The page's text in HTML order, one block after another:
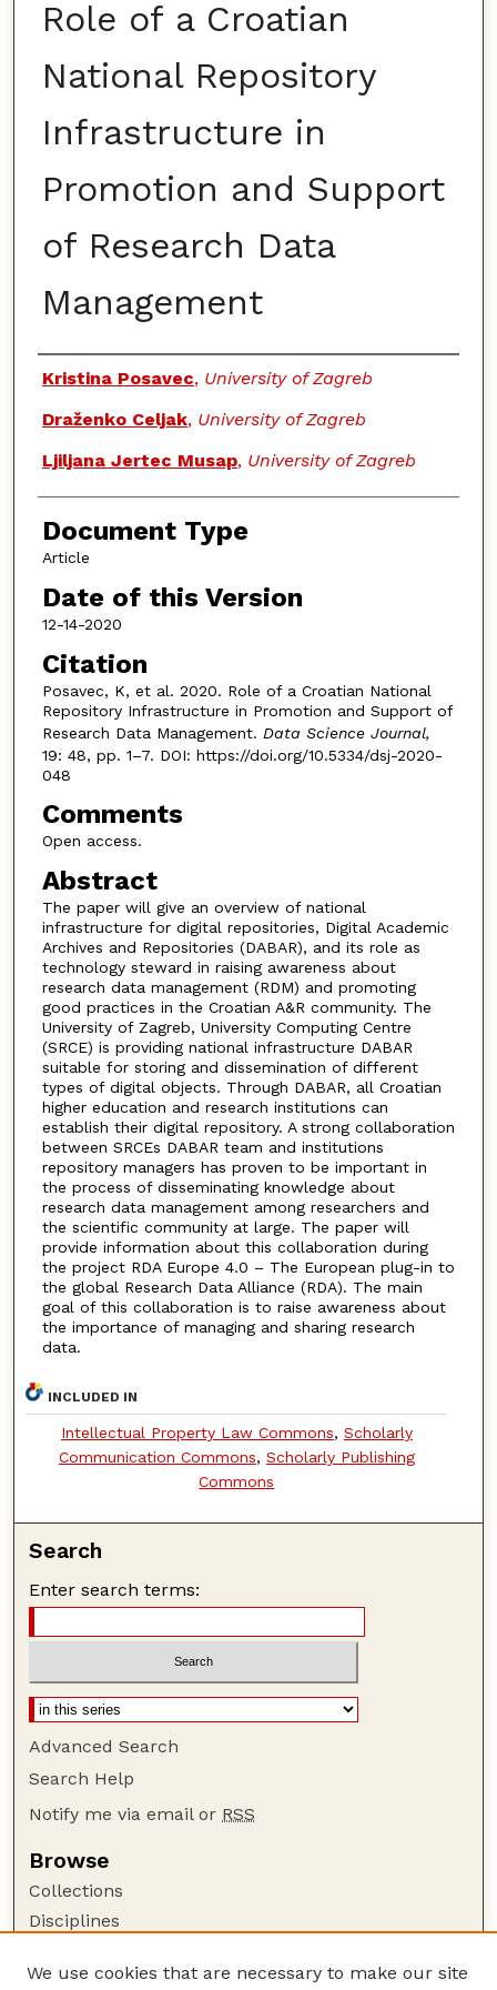
Role of a Croatian
National Repository
Infrastructure in
Promotion and Support
of Research Data
Management
Authors
Kristina Posavec, University of Zagreb
Draženko Celjak, University of Zagreb
Ljiljana Jertec Musap, University of Zagreb
Document Type
Article
Date of this Version
12-14-2020
Citation
Posavec, K, et al. 2020. Role of a Croatian National
Repository Infrastructure in Promotion and Support of
Research Data Management. Data Science Journal,
19: 48, pp. 1–7. DOI: https://doi.org/10.5334/dsj-2020-
048
Comments
Open access.
Abstract
The paper will give an overview of national
infrastructure for digital repositories, Digital Academic
Archives and Repositories (DABAR), and its role as
technology steward in raising awareness about
research data management (RDM) and promoting
good practices in the Croatian A&R community. The
University of Zagreb, University Computing Centre
(SRCE) is providing national infrastructure DABAR
suitable for storing and dissemination of different
types of digital objects. Through DABAR, all Croatian
higher education and research institutions can
establish their digital repository. A strong collaboration
between SRCEs DABAR team and institutions
repository managers has proven to be important in
the process of disseminating knowledge about
research data management among researchers and
the scientific community at large. The paper will
provide information about this collaboration during
the project RDA Europe 4.0 – The European plug-in to
the global Research Data Alliance (RDA). The main
goal of this collaboration is to raise awareness about
the importance of managing and sharing research
data.
INCLUDED IN
Intellectual Property Law Commons, Scholarly
Communication Commons, Scholarly Publishing
Commons
Search
Enter search terms:
Advanced Search
Search Help
Notify me via email or RSS
Browse
Collections
Disciplines
We use cookies that are necessary to make our site